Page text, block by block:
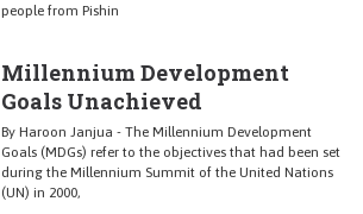
people from Pishin
Millennium Development
Goals Unachieved
By Haroon Janjua - The Millennium Development
Goals (MDGs) refer to the objectives that had been set
during the Millennium Summit of the United Nations
(UN) in 2000,